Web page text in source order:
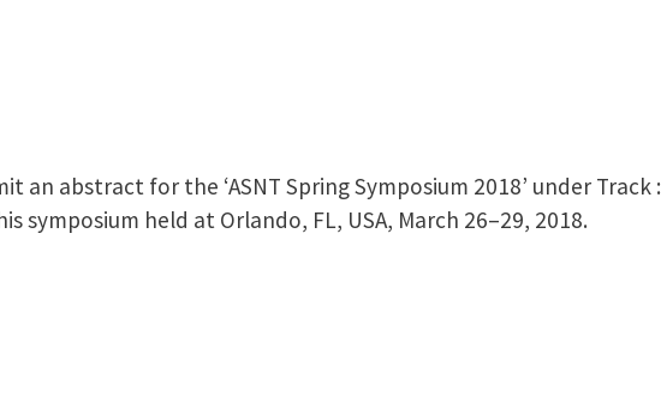
an abstract for the ‘ASNT Spring Symposium 2018’ under Track :
symposium held at Orlando, FL, USA, March 26–29, 2018.